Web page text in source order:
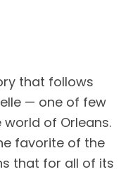
that follows
— one of few
of Orleans.
favorite of the
that for all of its